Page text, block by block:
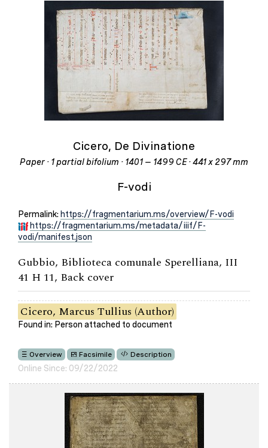
Cicero, De Divinatione
Paper · 1 partial bifolium · 1401 – 1499 CE · 441 x 297 mm
F-vodi
Permalink: https://fragmentarium.ms/overview/F-vodi
https://fragmentarium.ms/metadata/iiif/F-
vodi/manifest.json
Gubbio, Biblioteca comunale Sperelliana, III
41 H 11, Back cover
Cicero, Marcus Tullius (Author)
Found in: Person attached to document
Overview Facsimile Description
Online Since: 09/22/2022